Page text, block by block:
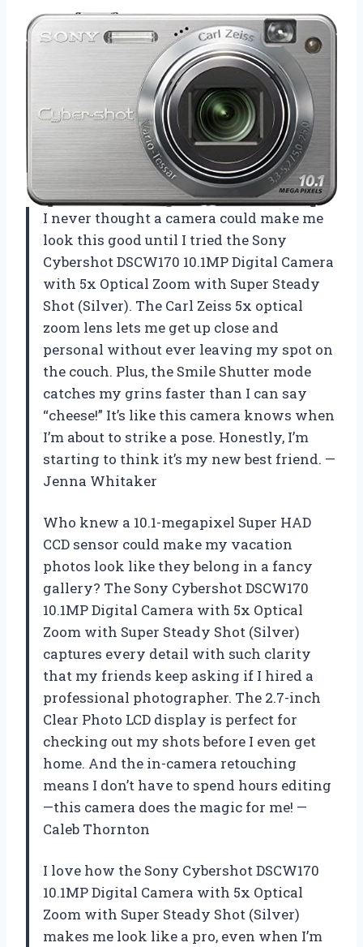
I never thought a camera could make me
look this good until I tried the Sony
Cybershot DSCW170 10.1MP Digital Camera
with 5x Optical Zoom with Super Steady
Shot (Silver). The Carl Zeiss 5x optical
zoom lens lets me get up close and
personal without ever leaving my spot on
the couch. Plus, the Smile Shutter mode
catches my grins faster than I can say
“cheese!” It’s like this camera knows when
I’m about to strike a pose. Honestly, I’m
starting to think it’s my new best friend. —
Jenna Whitaker
Who knew a 10.1-megapixel Super HAD
CCD sensor could make my vacation
photos look like they belong in a fancy
gallery? The Sony Cybershot DSCW170
10.1MP Digital Camera with 5x Optical
Zoom with Super Steady Shot (Silver)
captures every detail with such clarity
that my friends keep asking if I hired a
professional photographer. The 2.7-inch
Clear Photo LCD display is perfect for
checking out my shots before I even get
home. And the in-camera retouching
means I don’t have to spend hours editing
—this camera does the magic for me! —
Caleb Thornton
I love how the Sony Cybershot DSCW170
10.1MP Digital Camera with 5x Optical
Zoom with Super Steady Shot (Silver)
makes me look like a pro, even when I’m